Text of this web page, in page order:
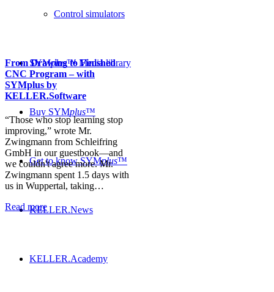
Control simulators
SYMplus™ Media library
Buy SYMplus™
Get to know SYMplus™
KELLER.News
KELLER.Academy
From Drawing to Finished
CNC Program – with
SYMplus by
KELLER.Software
“Those who stop learning stop
improving,” wrote Mr.
Zwingmann from Schleifring
GmbH in our guestbook—and
we couldn't agree more. Mr.
Zwingmann spent 1.5 days with
us in Wuppertal, taking…
Read more